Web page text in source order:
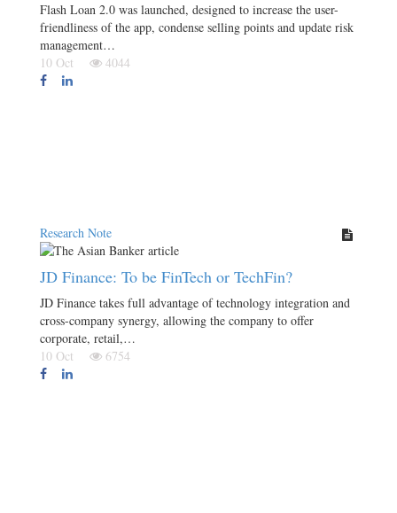
Flash Loan 2.0 was launched, designed to increase the user-
friendliness of the app, condense selling points and update risk
management…
10 Oct
4044
Research Note
JD Finance: To be FinTech or TechFin?
JD Finance takes full advantage of technology integration and
cross-company synergy, allowing the company to offer
corporate, retail,…
10 Oct
6754